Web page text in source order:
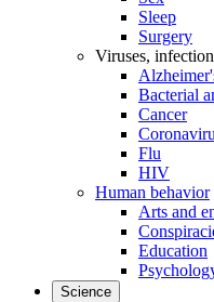
Sleep
Surgery
Viruses,
Bacterial
Cancer
Flu
HIV
Human behavior
Arts and
Education
Science